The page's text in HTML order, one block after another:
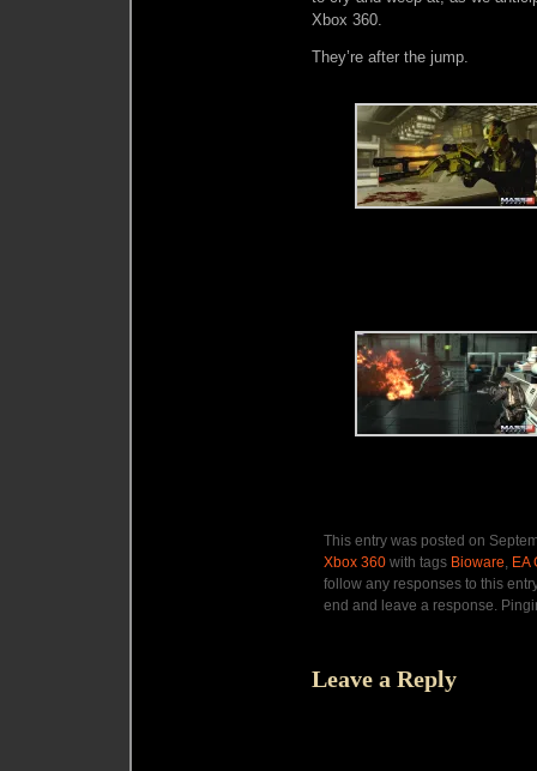
Xbox 360.
They’re after the jump.
This entry was posted on
Xbox 360 with tags Bioware EA
follow any responses to this
end and leave a response.
Leave a Reply